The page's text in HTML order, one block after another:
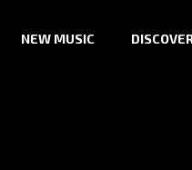
NEW MUSIC